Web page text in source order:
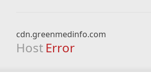
cdn.greenmedinfo.com
Host Error